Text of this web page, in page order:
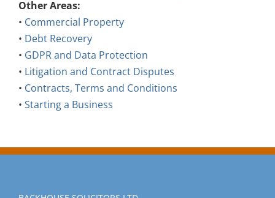
•Commercial Property
• Debt Recovery
• GDPR and Data Protection
• Litigation and Contract Disputes
• Contracts, Terms and Conditions
• Starting a Business